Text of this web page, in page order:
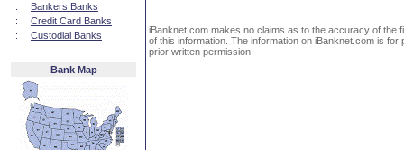
::
Bankers Banks
::
Credit Card Banks
::
Custodial Banks
Bank Map
iBanknet.com makes no claims as to the accuracy of the
of this information. The information on iBanknet.com is
prior written permission.